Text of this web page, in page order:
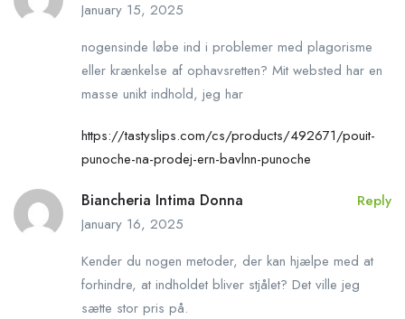
January 15, 2025
nogensinde løbe ind i problemer med plagorisme
eller krænkelse af ophavsretten? Mit websted har en
masse unikt indhold, jeg har
https://tastyslips.com/cs/products/492671/pouit-
punoche-na-prodej-ern-bavlnn-punoche
Biancheria Intima Donna
January 16, 2025
Reply
Kender du nogen metoder, der kan hjælpe med at
forhindre, at indholdet bliver stjålet? Det ville jeg
sætte stor pris på.